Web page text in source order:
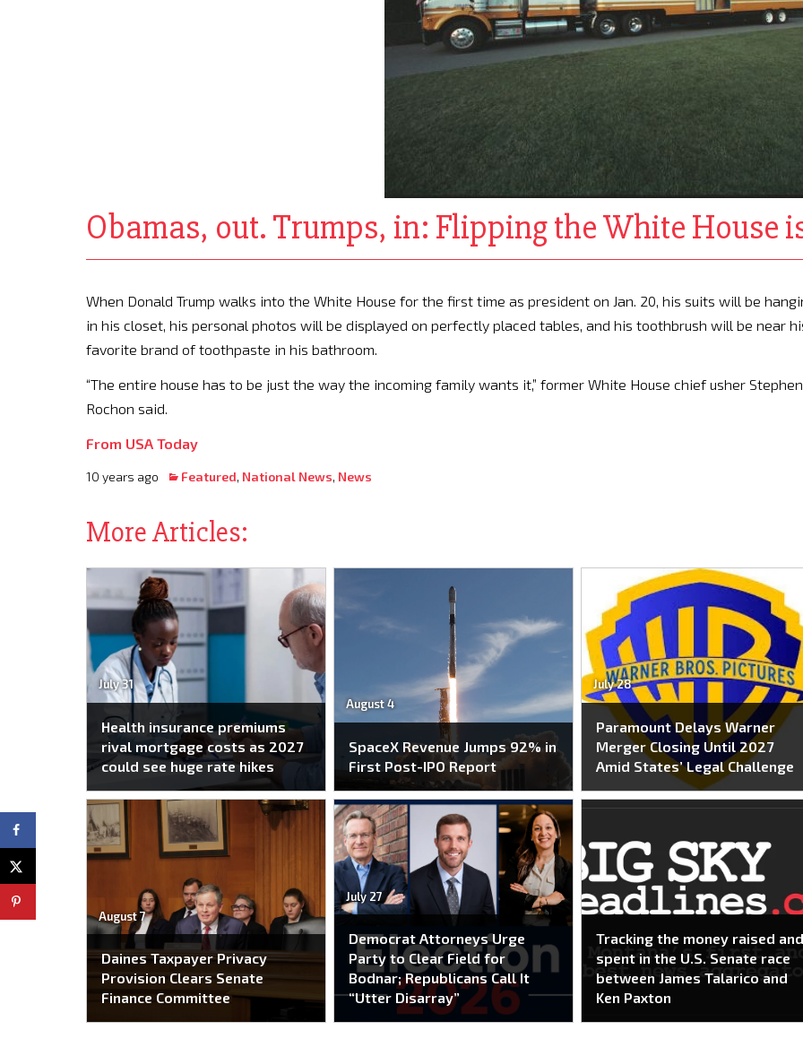
Obamas, out. Trumps, in: Flipping the White House
When Donald Trump walks into the White House for the first time as president on Jan. 20, his suits will be
in his closet, his personal photos will be displayed on perfectly placed tables, and his toothbrush will be near
favorite brand of toothpaste in his bathroom.
“The entire house has to be just the way the incoming family wants it,” former White House chief usher Stephen
Rochon said.
From USA Today
10 years ago Featured, National News, News
More Articles:
July 31
Health insurance premiums
rival mortgage costs as 2027
could see huge rate hikes
August 4
SpaceX Revenue Jumps 92% in
First Post-IPO Report
July 28
Paramount Delays Warner
Merger Closing Until 2027
Amid States’ Legal Challenge
August 7
Daines Taxpayer Privacy
Provision Clears Senate
Finance Committee
July 27
Democrat Attorneys Urge
Party to Clear Field for
Bodnar; Republicans Call It
“Utter Disarray”
Tracking the money raised
spent in the U.S. Senate race
between James Talarico and
Ken Paxton